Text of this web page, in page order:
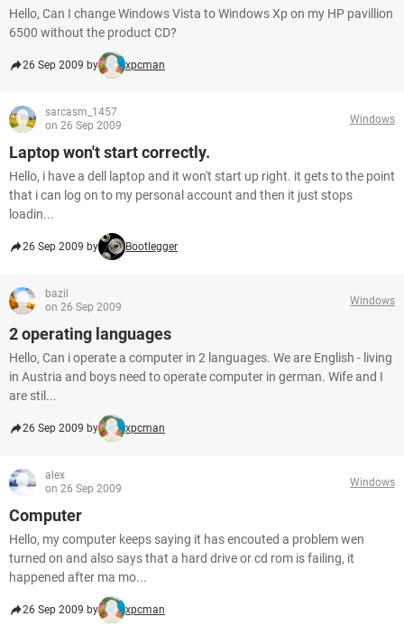
Hello, Can I change Windows Vista to Windows Xp on my HP pavillion
6500 without the product CD?
26 Sep 2009 by xpcman
sarcasm_1457
on 26 Sep 2009
Windows
Laptop won't start correctly.
Hello, i have a dell laptop and it won't start up right. it gets to the point
that i can log on to my personal account and then it just stops
loadin...
26 Sep 2009 by Bootlegger
bazil
on 26 Sep 2009
Windows
2 operating languages
Hello, Can i operate a computer in 2 languages. We are English - living
in Austria and boys need to operate computer in german. Wife and I
are stil...
26 Sep 2009 by xpcman
alex
on 26 Sep 2009
Windows
Computer
Hello, my computer keeps saying it has encouted a problem wen
turned on and also says that a hard drive or cd rom is failing, it
happened after ma mo...
26 Sep 2009 by xpcman